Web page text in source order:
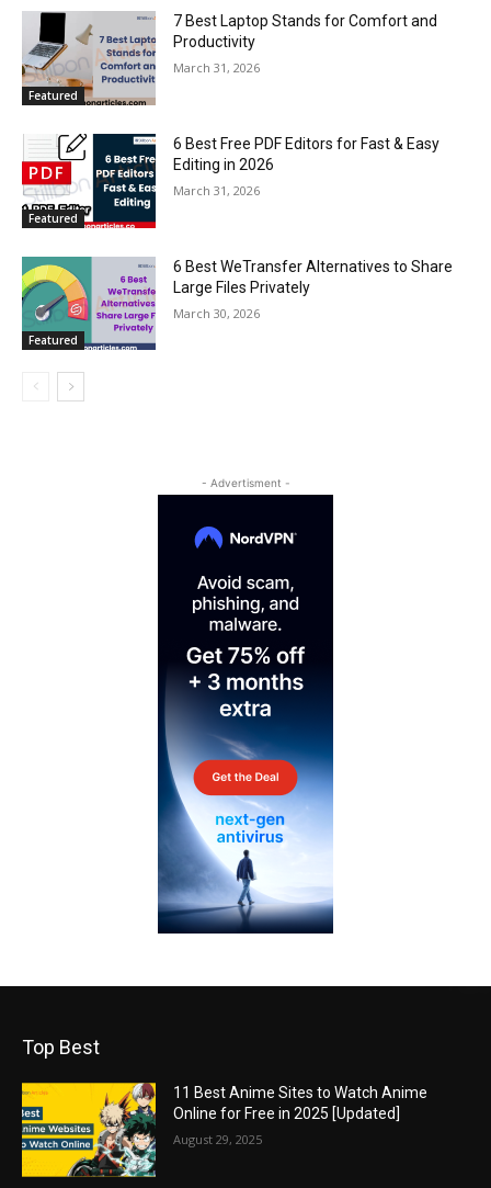
Featured
7 Best Laptop Stands for Comfort and
Productivity
March 31, 2026
Featured
6 Best Free PDF Editors for Fast & Easy
Editing in 2026
March 31, 2026
Featured
6 Best WeTransfer Alternatives to Share
Large Files Privately
March 30, 2026
- Advertisment -
Top Best
11 Best Anime Sites to Watch Anime
Online for Free in 2025 [Updated]
August 29, 2025